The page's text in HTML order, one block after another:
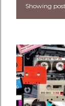
P
s
t
s
Showing